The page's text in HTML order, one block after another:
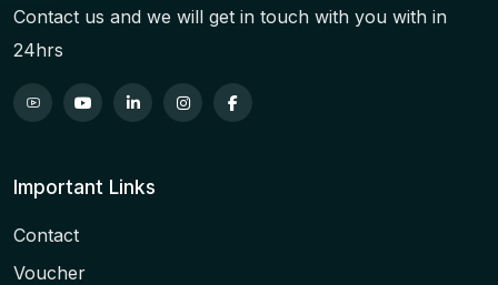
Contact us and we will get in touch with you with in
24hrs
Important Links
Contact
Voucher